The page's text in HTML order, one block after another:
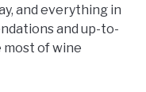
and everything in
and up-to-
of wine